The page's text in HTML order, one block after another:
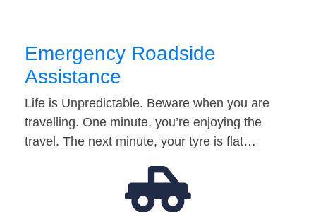
Emergency Roadside
Assistance
Life is Unpredictable. Beware when you are
travelling. One minute, you’re enjoying the
travel. The next minute, your tyre is flat…